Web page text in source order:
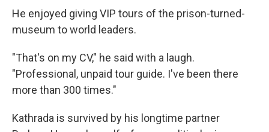
He enjoyed giving VIP tours of the prison-turned-
museum to world leaders.
"That's on my CV," he said with a laugh.
"Professional, unpaid tour guide. I've been there
more than 300 times."
Kathrada is survived by his longtime partner